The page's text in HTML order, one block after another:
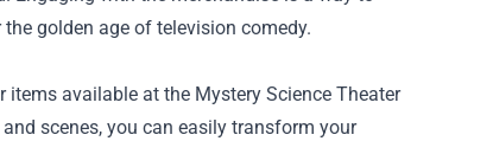
golden age of television comedy.
items available at the Mystery Science Theater
scenes, you can easily transform your